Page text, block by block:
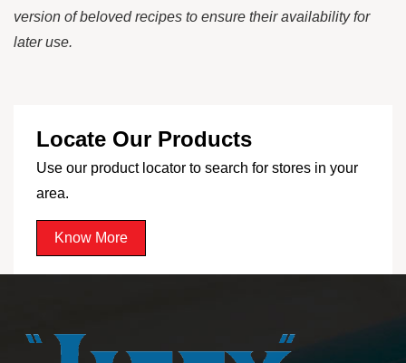
version of beloved recipes to ensure their availability for
later use.
Locate Our Products
Use our product locator to search for stores in your
area.
Know More